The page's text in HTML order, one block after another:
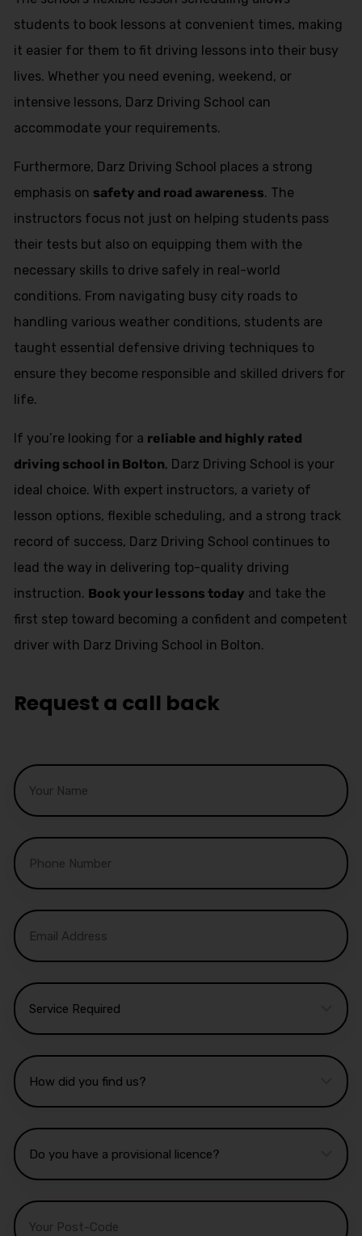
students to book lessons at convenient times, making
it easier for them to fit driving lessons into their busy
lives. Whether you need evening, weekend, or
intensive lessons, Darz Driving School can
accommodate your requirements.
Furthermore, Darz Driving School places a strong
emphasis on safety and road awareness. The
instructors focus not just on helping students pass
their tests but also on equipping them with the
necessary skills to drive safely in real-world
conditions. From navigating busy city roads to
handling various weather conditions, students are
taught essential defensive driving techniques to
ensure they become responsible and skilled drivers for
life.
If you’re looking for a reliable and highly rated
driving school in Bolton, Darz Driving School is your
ideal choice. With expert instructors, a variety of
lesson options, flexible scheduling, and a strong track
record of success, Darz Driving School continues to
lead the way in delivering top-quality driving
instruction. Book your lessons today and take the
first step toward becoming a confident and competent
driver with Darz Driving School in Bolton.
Request a call back